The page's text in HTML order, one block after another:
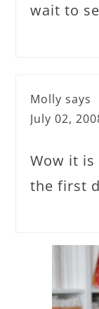
wait to
Molly says
July 02,
Wow it
the first